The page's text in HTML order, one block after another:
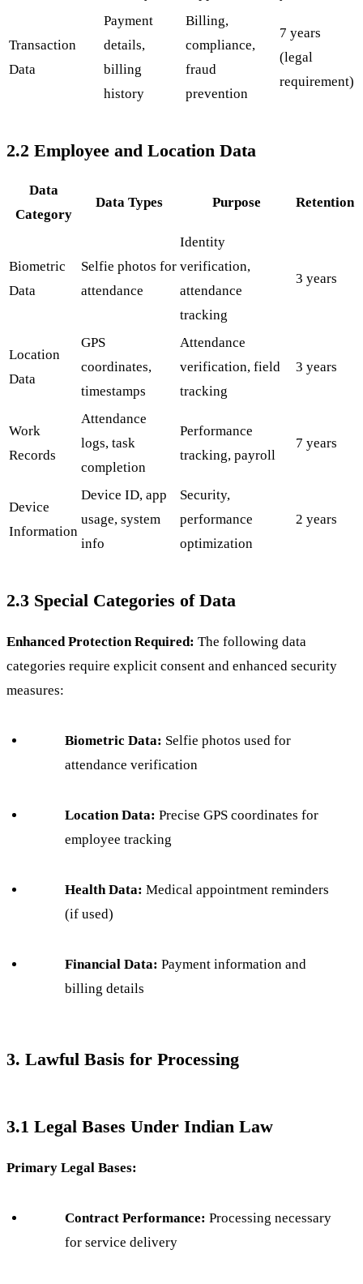
Transaction
Data
Payment
details,
billing
history
Billing,
compliance,
fraud
prevention
7 years
(legal
requirement)
2.2 Employee and Location Data
Data
Category
Data Types Purpose Retention
Biometric
Data
Selfie photos for
attendance
Identity
verification,
attendance
tracking
3 years
Location
Data
GPS
coordinates,
timestamps
Attendance
verification, field
tracking
3 years
Work
Records
Attendance
logs, task
completion
Performance
tracking, payroll
7 years
Device
Information
Device ID, app
usage, system
info
Security,
performance
optimization
2 years
2.3 Special Categories of Data
Enhanced Protection Required: The following data
categories require explicit consent and enhanced security
measures:
Biometric Data: Selfie photos used for
attendance verification
Location Data: Precise GPS coordinates for
employee tracking
Health Data: Medical appointment reminders
(if used)
Financial Data: Payment information and
billing details
3. Lawful Basis for Processing
3.1 Legal Bases Under Indian Law
Primary Legal Bases:
Contract Performance: Processing necessary
for service delivery